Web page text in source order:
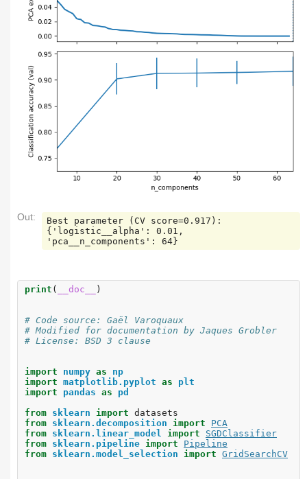
Out:
Best parameter (CV score=0.917):
{'logistic__alpha': 0.01,
print ( __doc__ )
# Code source: Gaël Varoquaux
# Modified for documentation by Jaques Grobler
# License: BSD 3 clause
import numpy as
np
import matplotlib.pyplot as
plt
import
pandas as
pd
from sklearn import datasets
from sklearn.decomposition import
PCA
from sklearn.linear_model import
SGDClassifier
from sklearn.pipeline import
Pipeline
from sklearn.model_selection import GridSearchCV